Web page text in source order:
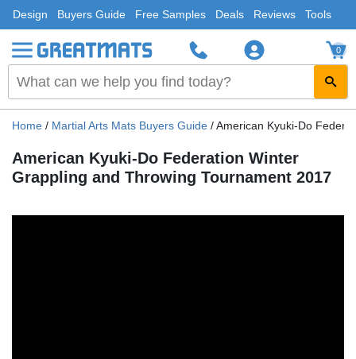
Design Buyers Guide Free Samples Deals Reviews Tools
0
Home / Martial Arts Mats Buyers Guide /American Kyuki-Do
American Kyuki-Do Federation Winter
Grappling and Throwing Tournament 2017